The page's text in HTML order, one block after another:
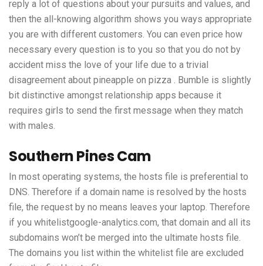
reply a lot of questions about your pursuits and values, and
then the all-knowing algorithm shows you ways appropriate
you are with different customers. You can even price how
necessary every question is to you so that you do not by
accident miss the love of your life due to a trivial
disagreement about pineapple on pizza . Bumble is slightly
bit distinctive amongst relationship apps because it
requires girls to send the first message when they match
with males.
Southern Pines Cam
In most operating systems, the hosts file is preferential to
DNS. Therefore if a domain name is resolved by the hosts
file, the request by no means leaves your laptop. Therefore
if you whitelistgoogle-analytics.com, that domain and all its
subdomains won’t be merged into the ultimate hosts file.
The domains you list within the whitelist file are excluded